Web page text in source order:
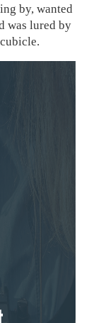
by, wanted
was lured by